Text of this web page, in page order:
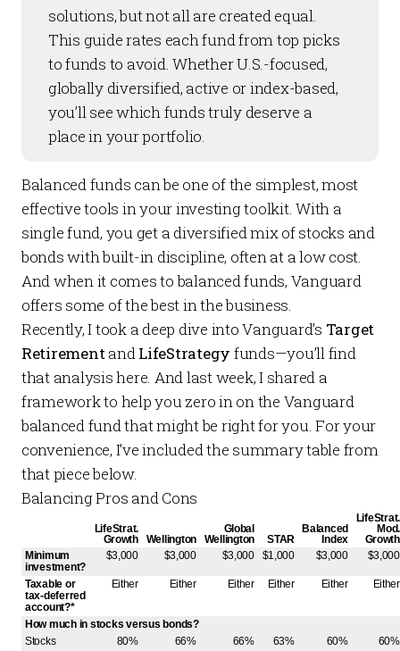
solutions, but not all are created equal.
This guide rates each fund from top picks
to funds to avoid. Whether U.S.-focused,
globally diversified, active or index-based,
you’ll see which funds truly deserve a
place in your portfolio.
Balanced funds can be one of the simplest, most
effective tools in your investing toolkit. With a
single fund, you get a diversified mix of stocks and
bonds with built-in discipline, often at a low cost.
And when it comes to balanced funds, Vanguard
offers some of the best in the business.
Recently, I took a deep dive into Vanguard’s Target
RetirementandLifeStrategy funds—you’ll find
that analysishere. Andlast week, I shared a
framework to help you zero in on the Vanguard
balanced fund that might be right for you. For your
convenience, I’ve included the summary table from
that piece below.
Balancing Pros and Cons
LifeStrat.
Growth
Wellington
Global
Wellington
STAR
Balanced
Index
LifeStrat.
Mod.
Growth
Minimum
investment?
$3,000 $3,000 $3,000 $1,000 $3,000 $3,000
Taxable or
tax-deferred
account?*
Either Either Either Either Either Either
How much in stocks versus bonds?
Stocks
80% 66% 66% 63% 60%
60%